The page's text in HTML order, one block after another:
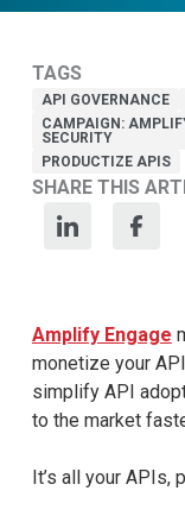
TAGS
API GOVERNANCE
CAMPAIGN:
SECURITY
PRODUCTIZE APIS
SHARE THIS
Amplify Engage
monetize your
simplify API
to the market
It’s all your APIs,